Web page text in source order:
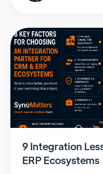
9 Integration
ERP Ecosystems